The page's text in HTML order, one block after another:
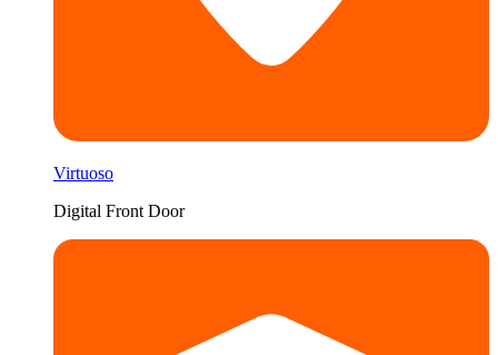
Virtuoso
Digital Front Door